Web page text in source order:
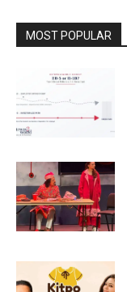
MOST POPULAR